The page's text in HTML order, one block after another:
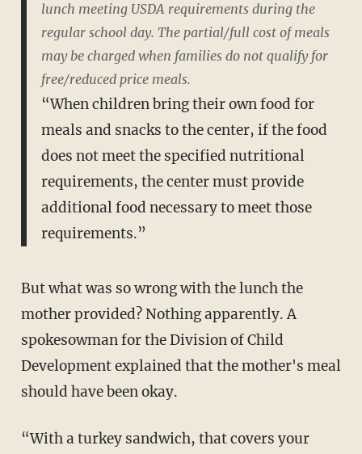
lunch meeting USDA requirements during the
regular school day. The partial/full cost of meals
may be charged when families do not qualify for
free/reduced price meals.
“When children bring their own food for
meals and snacks to the center, if the food
does not meet the specified nutritional
requirements, the center must provide
additional food necessary to meet those
requirements.”
But what was so wrong with the lunch the
mother provided? Nothing apparently. A
spokesowman for the Division of Child
Development explained that the mother's meal
should have been okay.
“With a turkey sandwich, that covers your